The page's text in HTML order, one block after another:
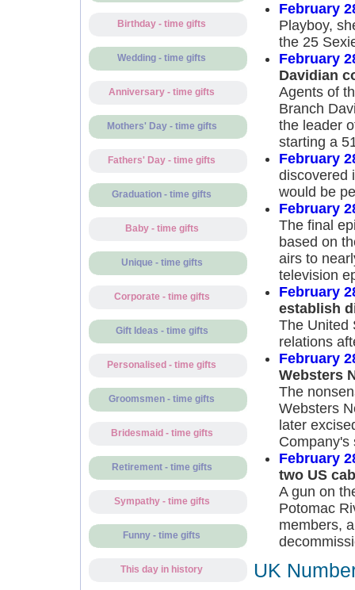
Birthday - time gifts
Wedding - time gifts
Anniversary - time gifts
Mothers' Day - time gifts
Fathers' Day - time gifts
Graduation - time gifts
Baby - time gifts
Unique - time gifts
Corporate - time gifts
Gift Ideas - time gifts
Personalised - time gifts
Groomsmen - time gifts
Bridesmaid - time gifts
Retirement - time gifts
Sympathy - time gifts
Funny - time gifts
This day in history
February
Playboy,
the 25
February
Davidian
Agents of
Branch
the leader
starting a
February
discovered
would be
February
The final
based on
airs to
television
February
establish
The United
relations
February
Websters
The
Websters
later
Company's
February
two US
A gun on
Potomac
members,
UK